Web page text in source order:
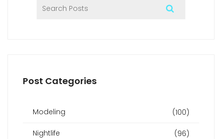
Post Categories
Modeling (100)
Nightlife (96)